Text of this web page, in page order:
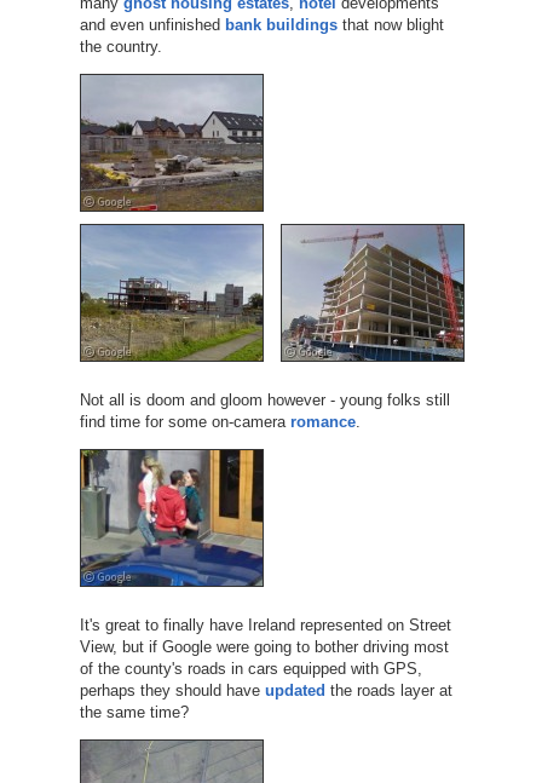
and even unfinished bank buildingsthat now blight
the country.
Not all is doom and gloom however - young folks still
find time for some on-camera romance.
It's great to finally have Ireland represented on Street
View, but if Google were going to bother driving most
of the county's roads in cars equipped with GPS,
perhaps they should have updated the roads layer at
the same time?